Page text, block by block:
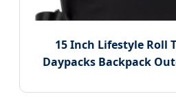
15 Inch Lifestyle Roll
Daypacks Backpack